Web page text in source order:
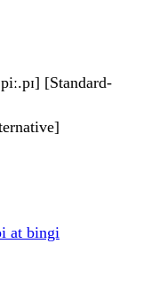
[Standard-
at bingi